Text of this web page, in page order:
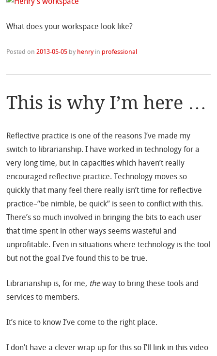
What does your workspace look like?
Posted on2013-05-05 by henry in professional
This is why I’m here …
Reflective practice is one of the reasons I’ve made my
switch to librarianship. I have worked in technology for a
very long time, but in capacities which haven’t really
encouraged reflective practice. Technology moves so
quickly that many feel there really isn’t time for reflective
practice–“be nimble, be quick” is seen to conflict with this.
There’s so much involved in bringing the bits to each user
that time spent in other ways seems wasteful and
unprofitable. Even in situations where technology is the tool
but not the goal I’ve found this to be true.
Librarianship is, for me, theway to bring these tools and
services to members.
It’s nice to know I’ve come to the right place.
I don’t have a clever wrap-up for this so I’ll link in this video